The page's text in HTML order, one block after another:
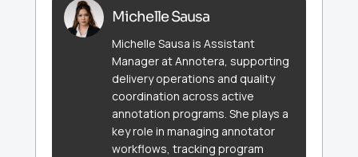
Michelle Sausa
Michelle Sausa is Assistant
Manager at Annotera, supporting
delivery operations and quality
coordination across active
annotation programs. She plays a
key role in managing annotator
workflows, tracking program